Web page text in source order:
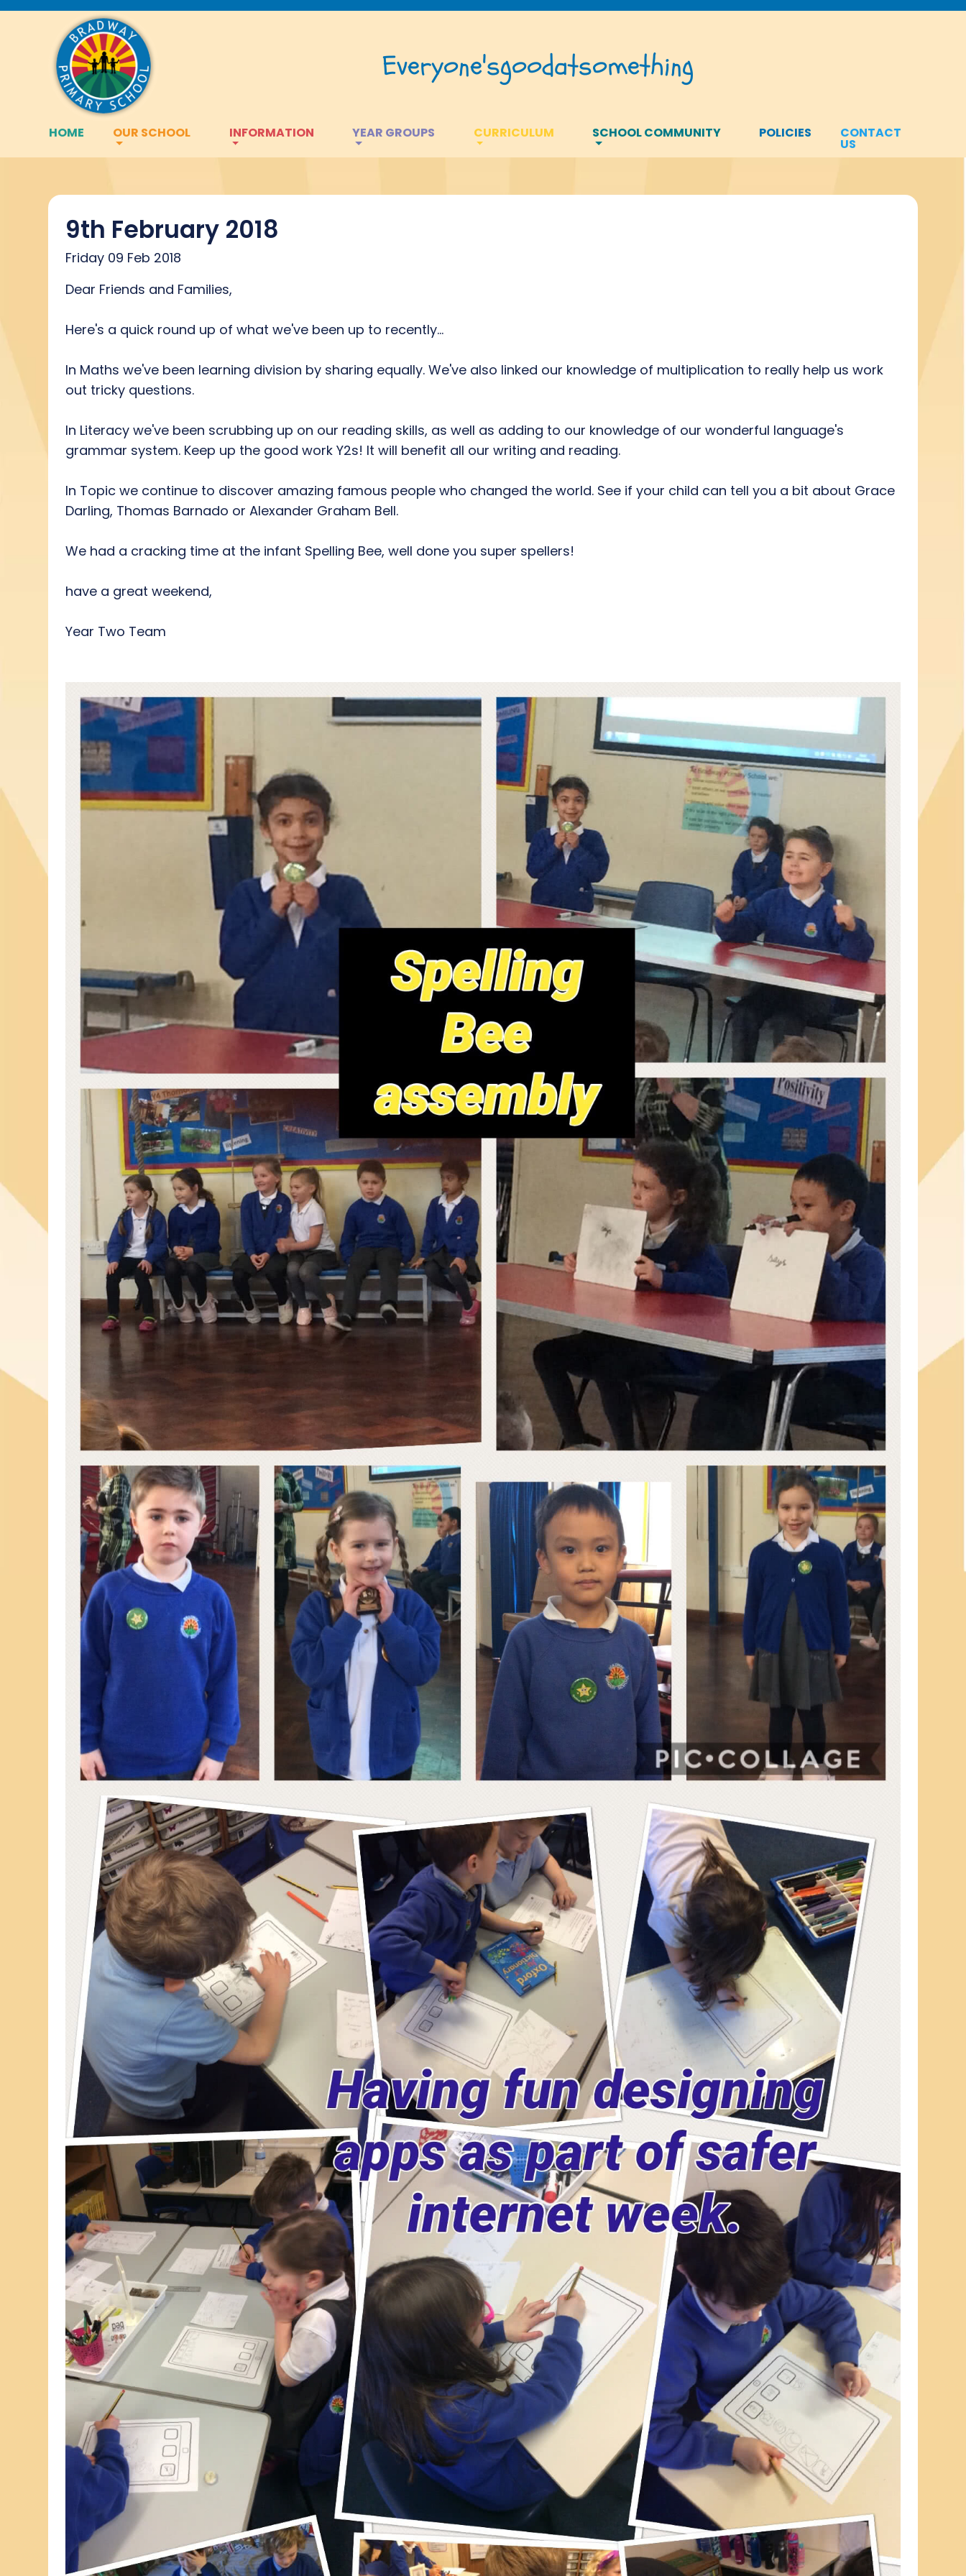
Everyone'sgoodatsomething
HOME OUR SCHOOL INFORMATION YEAR GROUPS CURRICULUM SCHOOL COMMUNITY POLICIES CONTACT
US
9th February 2018
Friday 09 Feb 2018
Dear Friends and Families,
Here's a quick round up of what we've been up to recently...
In Maths we've been learning division by sharing equally. We've also linked our knowledge of multiplication to really help us work
out tricky questions.
In Literacy we've been scrubbing up on our reading skills, as well as adding to our knowledge of our wonderful language's
grammar system. Keep up the good work Y2s! It will benefit all our writing and reading.
In Topic we continue to discover amazing famous people who changed the world. See if your child can tell you a bit about Grace
Darling, Thomas Barnado or Alexander Graham Bell.
We had a cracking time at the infant Spelling Bee, well done you super spellers!
have a great weekend,
Year Two Team